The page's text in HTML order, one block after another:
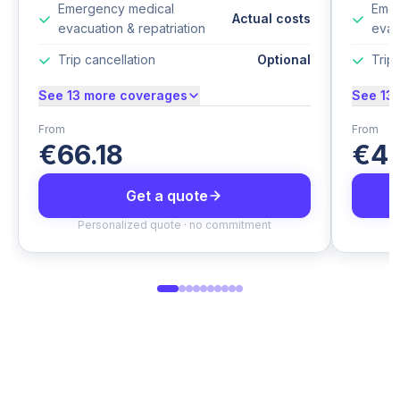
Emergency medical
evacuation & repatriation
Actual costs
Trip cancellation Optional
See 13 more coverages
From
€66.18
Get a quote
Personalized quote · no commitment
Trip
See 13
From